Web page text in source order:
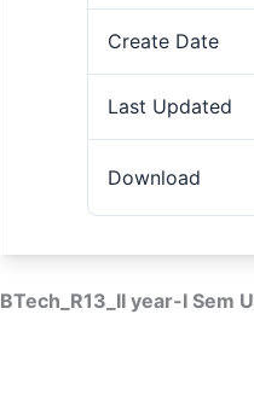
Create Date
Last Updated
Download
BTech_R13_II year-I Sem